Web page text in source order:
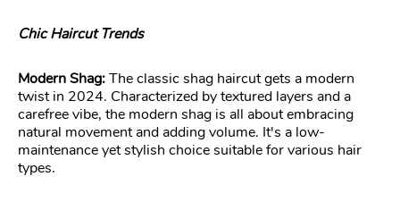
Chic Haircut Trends
Modern Shag:The classic shag haircut gets a modern
twist in 2024. Characterized by textured layers and a
carefree vibe, the modern shag is all about embracing
natural movement and adding volume. It's a low-
maintenance yet stylish choice suitable for various hair
types.